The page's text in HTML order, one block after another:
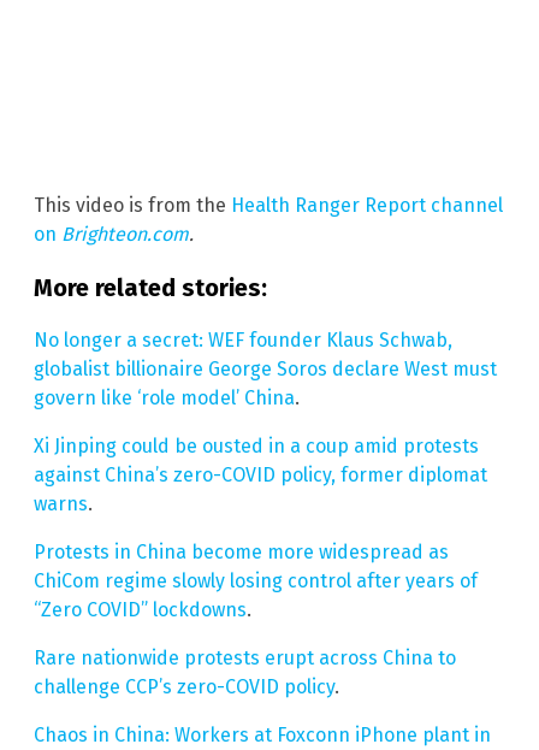
This video is from the Health Ranger Report channel
on Brighteon.com.
More related stories:
No longer a secret: WEF founder Klaus Schwab,
globalist billionaire George Soros declare West must
govern like ‘role model’ China.
Xi Jinping could be ousted in a coup amid protests
against China’s zero-COVID policy, former diplomat
warns.
Protests in China become more widespread as
ChiCom regime slowly losing control after years of
“Zero COVID” lockdowns.
Rare nationwide protests erupt across China to
challenge CCP’s zero-COVID policy.
Chaos in China: Workers at Foxconn iPhone plant in